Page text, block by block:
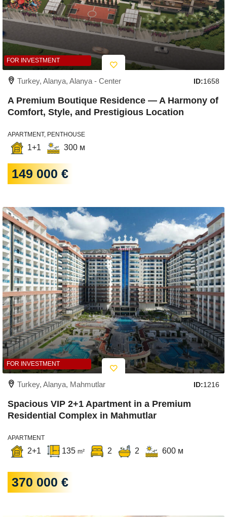
FOR INVESTMENT
Turkey, Alanya, Alanya - Center ID:1658
A Premium Boutique Residence — A Harmony of
Comfort, Style, and Prestigious Location
APARTMENT, PENTHOUSE
1+1 300 м
149 000 €
FOR INVESTMENT
Turkey, Alanya, Mahmutlar ID:1216
Spacious VIP 2+1 Apartment in a Premium
Residential Complex in Mahmutlar
APARTMENT
2+1 135 m² 2 2 600 м
370 000 €